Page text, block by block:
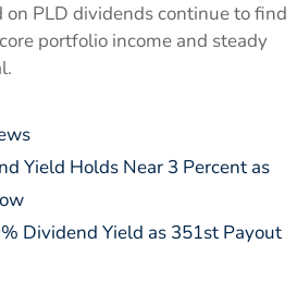
PLD dividends continue to find
portfolio income and steady
Yield Holds Near 3 Percent as
Dividend Yield as 351st Payout